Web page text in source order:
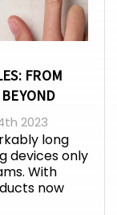
FROM
2023
long
devices only
With
now